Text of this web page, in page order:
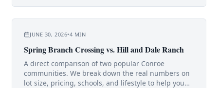
JUNE 30, 2026•4 MIN
Spring Branch Crossing vs. Hill and Dale Ranch
A direct comparison of two popular Conroe
communities. We break down the real numbers on
lot size, pricing, schools, and lifestyle to help you